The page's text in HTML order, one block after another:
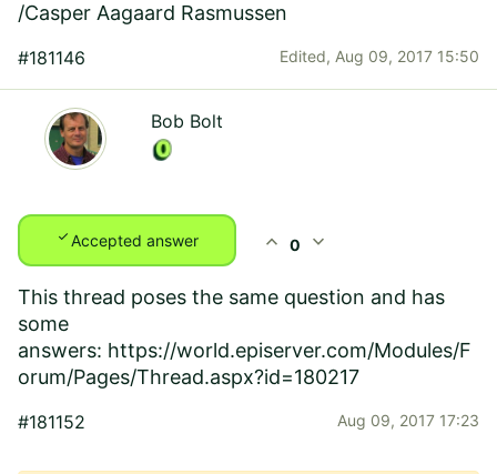
/Casper Aagaard Rasmussen
#181146 Edited, Aug 09, 2017 15:50
Bob Bolt
checkAccepted answer expand_less 0 expand_more
This thread poses the same question and has
some
answers: https://world.episerver.com/Modules/F
orum/Pages/Thread.aspx?id=180217
#181152 Aug 09, 2017 17:23